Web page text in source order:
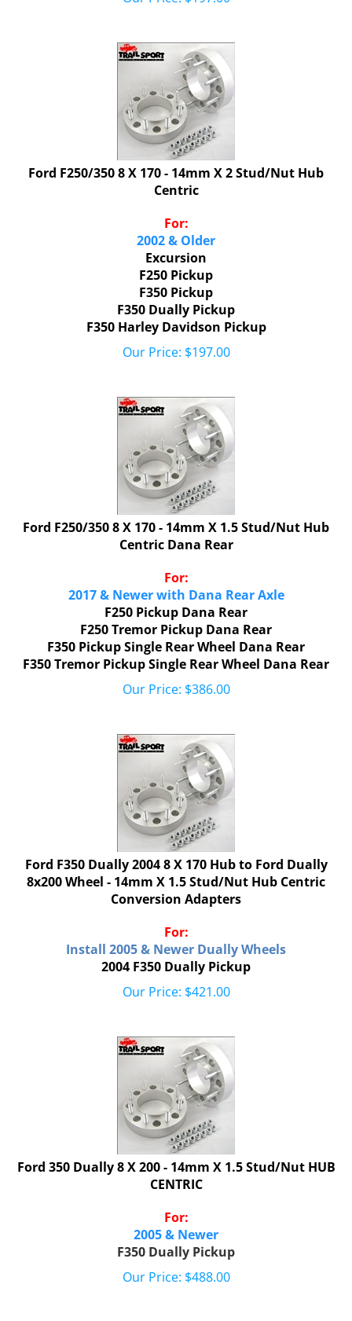
Ford F250/350 8 X 170 - 14mm X 2 Stud/Nut Hub
Centric
For:
2002 & Older
Excursion
F250 Pickup
F350 Pickup
F350 Dually Pickup
F350 Harley Davidson Pickup
Our Price:
$197.00
Ford F250/350 8 X 170 - 14mm X 1.5 Stud/Nut Hub
Centric Dana Rear
For:
2017 & Newer with Dana Rear Axle
F250 Pickup Dana Rear
F250 Tremor PickupDana Rear
F350 Pickup Single Rear Wheel Dana Rear
F350 Tremor PickupSingle Rear WheelDana Rear
Our Price:
$386.00
Ford F350 Dually 2004 8 X 170 Hub to Ford Dually
8x200 Wheel - 14mm X 1.5 Stud/Nut Hub Centric
Conversion Adapters
For:
Install 2005 & Newer Dually Wheels
2004 F350 Dually Pickup
Our Price:
$ 421.00
Ford 350 Dually 8 X 200 - 14mm X 1.5 Stud/Nut HUB
CENTRIC
For:
2005 & Newer
F350 Dually Pickup
Our Price:
$ 488.00